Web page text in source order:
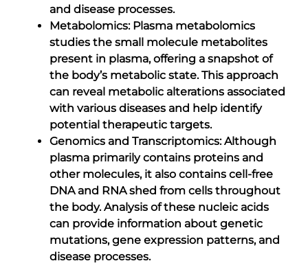
and disease processes.
Metabolomics: Plasma metabolomics
studies the small molecule metabolites
present in plasma, offering a snapshot of
the body’s metabolic state. This approach
can reveal metabolic alterations associated
with various diseases and help identify
potential therapeutic targets.
Genomics and Transcriptomics: Although
plasma primarily contains proteins and
other molecules, it also contains cell-free
DNA and RNA shed from cells throughout
the body. Analysis of these nucleic acids
can provide information about genetic
mutations, gene expression patterns, and
disease processes.